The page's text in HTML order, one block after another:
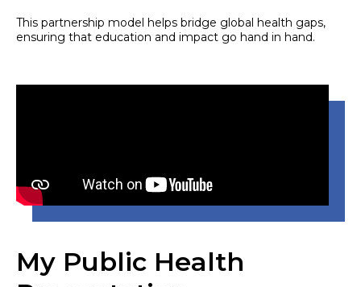
This partnership model helps bridge global health gaps,
ensuring that education and impact go hand in hand.
My Public Health